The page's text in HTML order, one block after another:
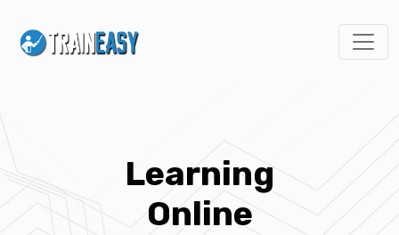
Learning
Online